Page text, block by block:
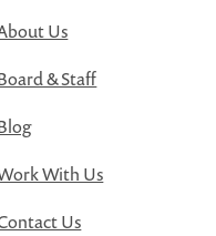
Us
& Staff
With Us
Us